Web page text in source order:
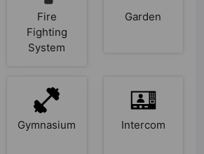
Fire
Fighting
System
Garden
Gymnasium Intercom